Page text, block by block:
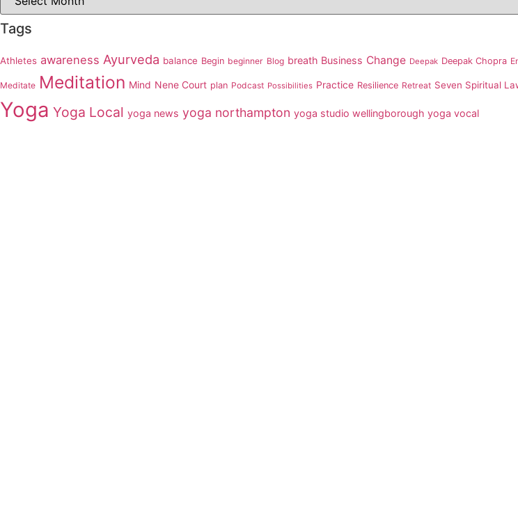
Tags
Athletes awareness Ayurveda balance Begin beginner Blog breath Business Change Deepak Deepak Chopra
Meditate Meditation Mind Nene Court plan Podcast Possibilities Practice Resilience Retreat Seven Spiritual
Yoga Yoga Local yoga news yoga northampton yoga studio wellingborough yoga vocal